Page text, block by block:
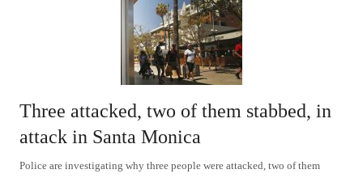
Three attacked, two of them stabbed, in
attack in Santa Monica
Police are investigating why three people were attacked, two of them